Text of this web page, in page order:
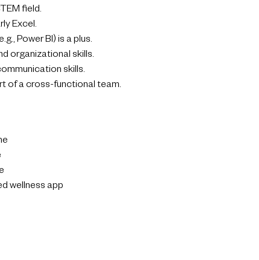
field.
Excel.
Power BI) is a plus.
organizational skills.
skills.
of a cross-functional team.
wellness app